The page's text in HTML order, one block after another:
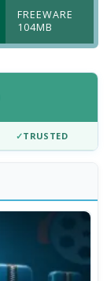
FREEWARE
104MB
✓TRUSTED